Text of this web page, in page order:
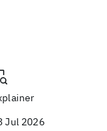
Jul 2026